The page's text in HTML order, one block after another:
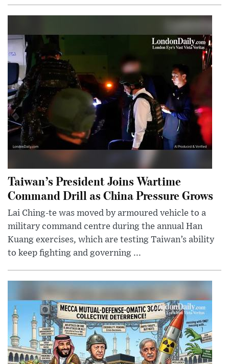
Taiwan’s President Joins Wartime
Command Drill as China Pressure Grows
Lai Ching-te was moved by armoured vehicle to a
military command centre during the annual Han
Kuang exercises, which are testing Taiwan’s ability
to keep fighting and governing ...